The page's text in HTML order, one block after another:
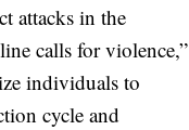
attacks in the
calls for violence,”
individuals to
cycle and